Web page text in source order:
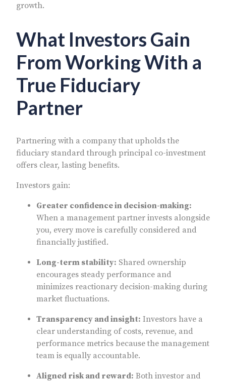
growth.
What Investors Gain
From Working With a
True Fiduciary
Partner
Partnering with a company that upholds the
fiduciary standard through principal co-investment
offers clear, lasting benefits.
Investors gain:
Greater confidence in decision-making:
When a management partner invests alongside
you, every move is carefully considered and
financially justified.
Long-term stability: Shared ownership
encourages steady performance and
minimizes reactionary decision-making during
market fluctuations.
Transparency and insight: Investors have a
clear understanding of costs, revenue, and
performance metrics because the management
team is equally accountable.
Aligned risk and reward: Both investor and